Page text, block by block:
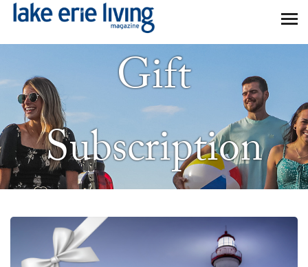
Skip to main content
Gift
Subscription